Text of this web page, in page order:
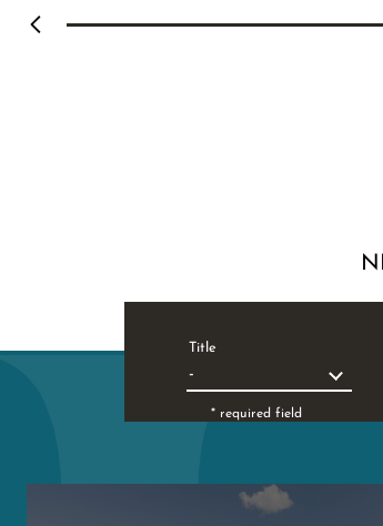
Title
* required field